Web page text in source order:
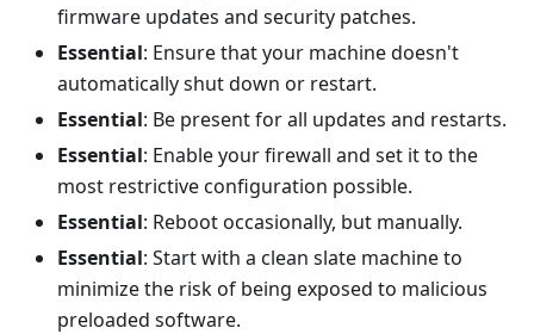
firmware updates and security patches.
Essential: Ensure that your machine doesn't
automatically shut down or restart.
Essential: Be present for all updates and restarts.
Essential: Enable your firewall and set it to the
most restrictive configuration possible.
Essential: Reboot occasionally, but manually.
Essential: Start with a clean slate machine to
minimize the risk of being exposed to malicious
preloaded software.